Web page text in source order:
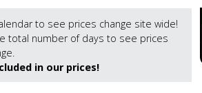
to see prices change site wide!
total number of days to see prices
in our prices!